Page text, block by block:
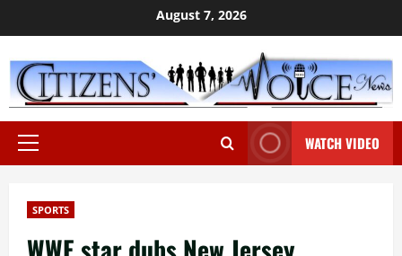
to
content
August 7, 2026
Primary
WATCH VIDEO
SPORTS